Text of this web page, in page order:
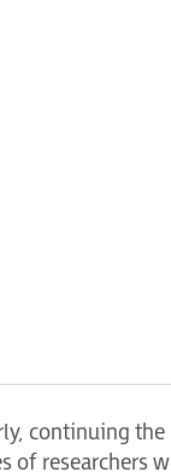
continuing
of researchers